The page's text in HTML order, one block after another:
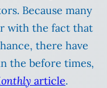
Because many
with the fact that
there have
the before times,
article.